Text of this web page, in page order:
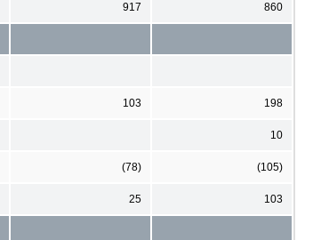
917 860
103 198
10
(78) (105)
25 103